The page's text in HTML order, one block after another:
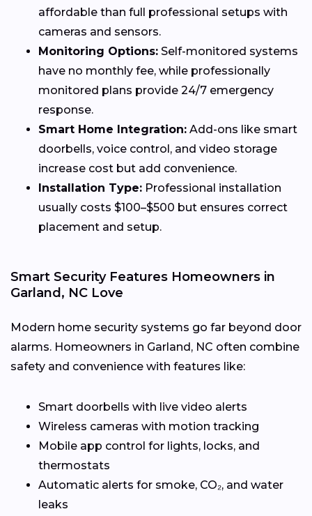
affordable than full professional setups with
cameras and sensors.
Monitoring Options: Self-monitored systems
have no monthly fee, while professionally
monitored plans provide 24/7 emergency
response.
Smart Home Integration: Add-ons like smart
doorbells, voice control, and video storage
increase cost but add convenience.
Installation Type: Professional installation
usually costs $100–$500 but ensures correct
placement and setup.
Smart Security Features Homeowners in
Garland, NC Love
Modern home security systems go far beyond door
alarms. Homeowners in Garland, NC often combine
safety and convenience with features like:
Smart doorbells with live video alerts
Wireless cameras with motion tracking
Mobile app control for lights, locks, and
thermostats
Automatic alerts for smoke, CO₂, and water
leaks